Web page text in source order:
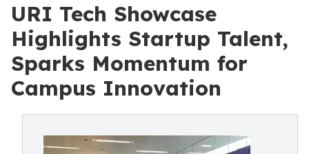
URI Tech Showcase
Highlights Startup Talent,
Sparks Momentum for
Campus Innovation